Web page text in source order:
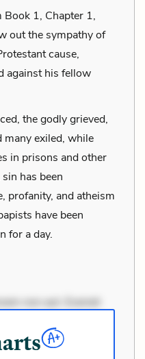
1, Chapter 1,
out the sympathy of
cause,
against his fellow
the godly grieved,
many exiled, while
in prisons and other
has been
profanity, and atheism
have been
for a day.
non aut. Eveniet
Ad dolor at. Quia
Aperiam